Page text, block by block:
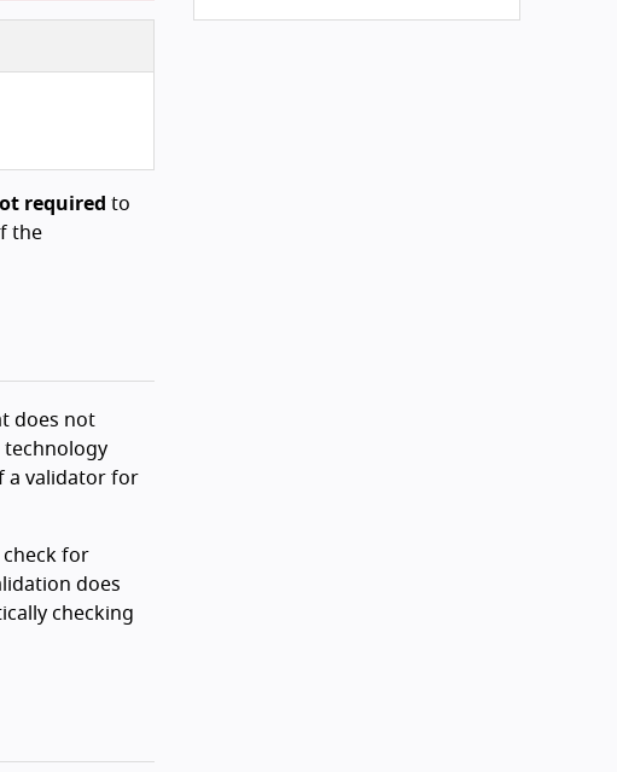
required to
the
does not
technology
a validator for
check for
does
checking